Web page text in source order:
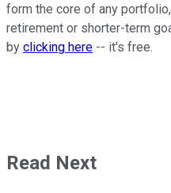
form the core of any
retirement or shorter-term
by clicking here -- it's free.
Read Next